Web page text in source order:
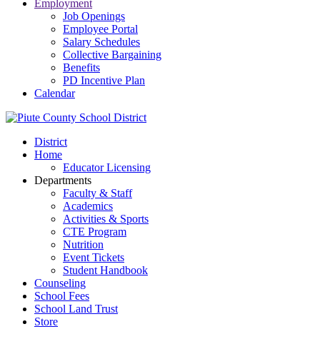
Employment
Job Openings
Employee Portal
Salary Schedules
Collective Bargaining
Benefits
PD Incentive Plan
Calendar
District
Home
Educator Licensing
Departments
Faculty & Staff
Academics
Activities & Sports
CTE Program
Nutrition
Event Tickets
Student Handbook
Counseling
School Fees
School Land Trust
Store